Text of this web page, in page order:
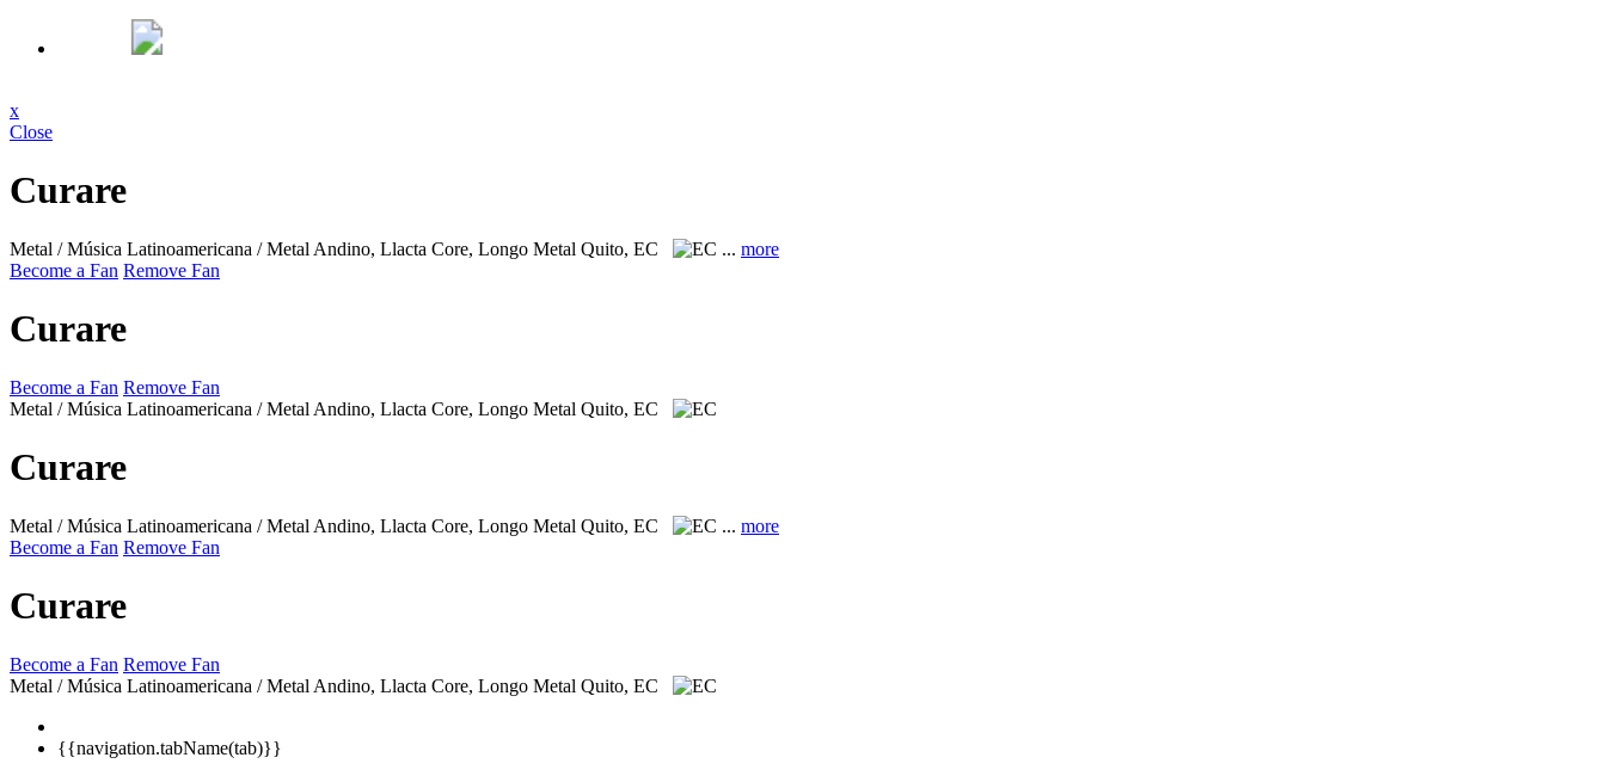
x
Close
Curare
Metal / Música Latinoamericana / Metal Andino, Llacta Core, Longo Metal Quito, EC ... more
Become a Fan Remove Fan
Curare
Become a Fan Remove Fan
Metal / Música Latinoamericana / Metal Andino, Llacta Core, Longo Metal Quito, EC
Curare
Metal / Música Latinoamericana / Metal Andino, Llacta Core, Longo Metal Quito, EC ... more
Become a Fan Remove Fan
Curare
Become a Fan Remove Fan
Metal / Música Latinoamericana / Metal Andino, Llacta Core, Longo Metal Quito, EC
{{navigation.tabName(tab)}}